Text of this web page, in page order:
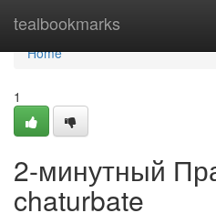
tealbookmarks
Home
Home
1
2-минутный
chaturbate